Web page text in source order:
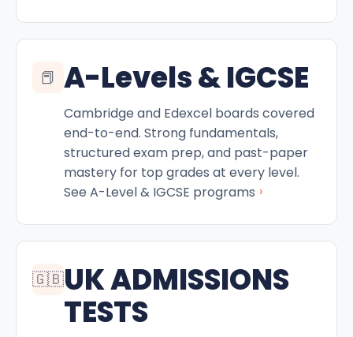
📕 A-Levels & IGCSE
Cambridge and Edexcel boards covered
end-to-end. Strong fundamentals,
structured exam prep, and past-paper
mastery for top grades at every level.
See A-Level & IGCSE programs ›
🇬🇧UK ADMISSIONS
TESTS